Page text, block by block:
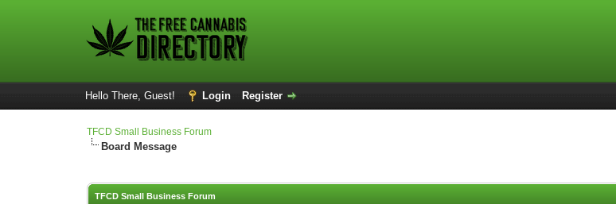
Hello There, Guest! Login Register
TFCD Small Business Forum
Board Message
TFCD Small Business Forum